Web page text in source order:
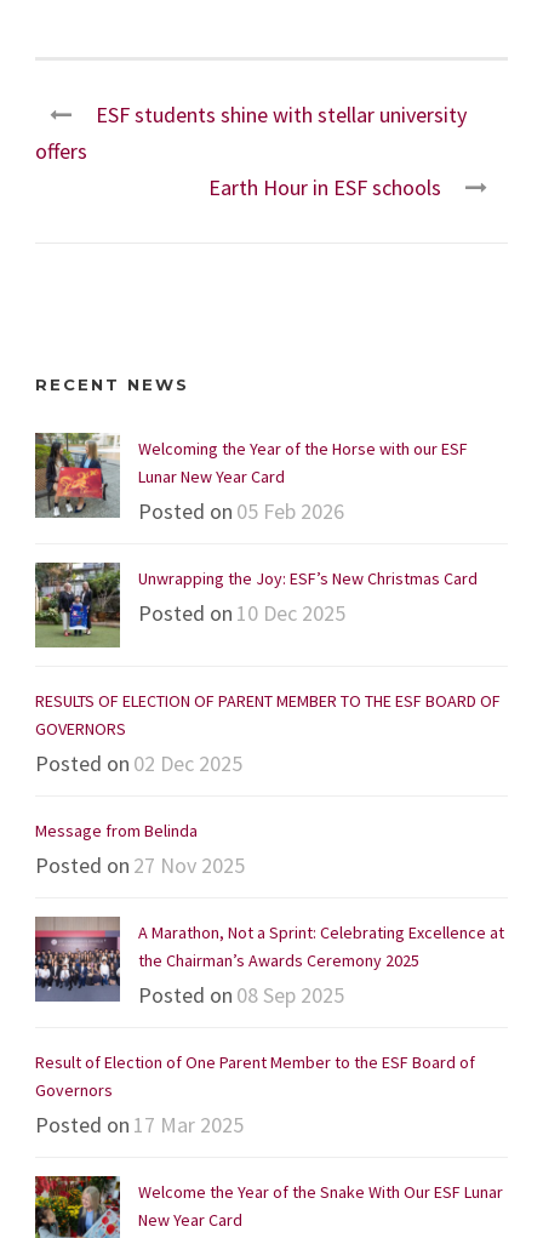
ESF students shine with stellar university
offers
Earth Hour in ESF schools
RECENT NEWS
Welcoming the Year of the Horse with our ESF
Lunar New Year Card
Posted on 05 Feb 2026
Unwrapping the Joy: ESF’s New Christmas Card
Posted on 10 Dec 2025
RESULTS OF ELECTION OF PARENT MEMBER TO THE ESF BOARD OF
GOVERNORS
Posted on 02 Dec 2025
Message from Belinda
Posted on 27 Nov 2025
A Marathon, Not a Sprint: Celebrating Excellence at
the Chairman’s Awards Ceremony 2025
Posted on 08 Sep 2025
Result of Election of One Parent Member to the ESF Board of
Governors
Posted on 17 Mar 2025
Welcome the Year of the Snake With Our ESF Lunar
New Year Card